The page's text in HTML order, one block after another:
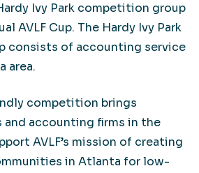
Ivy Park competition group
AVLF Cup. The Hardy Ivy Park
consists of accounting service
area.
competition brings
accounting firms in the
AVLF’s mission of creating
in Atlanta for low-